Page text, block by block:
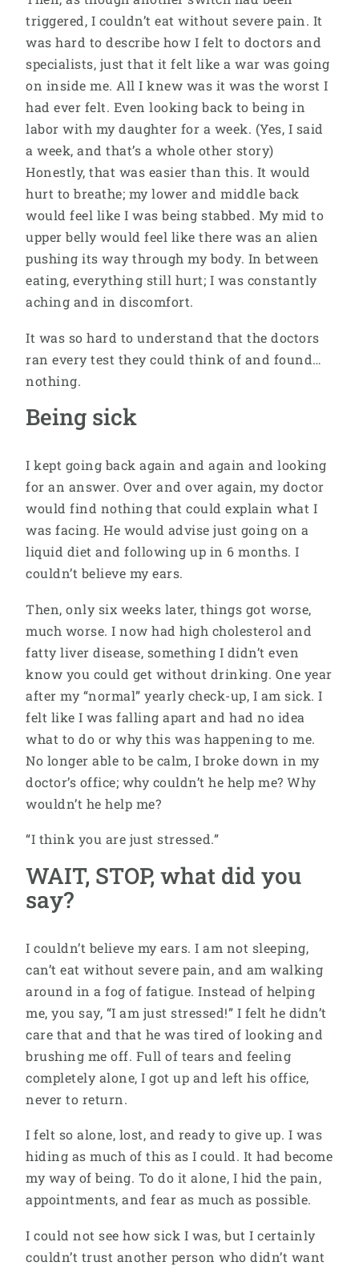
triggered, I couldn’t eat without severe pain. It
was hard to describe how I felt to doctors and
specialists, just that it felt like a war was going
on inside me. All I knew was it was the worst I
had ever felt. Even looking back to being in
labor with my daughter for a week. (Yes, I said
a week, and that’s a whole other story)
Honestly, that was easier than this. It would
hurt to breathe; my lower and middle back
would feel like I was being stabbed. My mid to
upper belly would feel like there was an alien
pushing its way through my body. In between
eating, everything still hurt; I was constantly
aching and in discomfort.
It was so hard to understand that the doctors
ran every test they could think of and found…
nothing.
Being sick
I kept going back again and again and looking
for an answer. Over and over again, my doctor
would find nothing that could explain what I
was facing. He would advise just going on a
liquid diet and following up in 6 months. I
couldn’t believe my ears.
Then, only six weeks later, things got worse,
much worse. I now had high cholesterol and
fatty liver disease, something I didn’t even
know you could get without drinking. One year
after my “normal” yearly check-up, I am sick. I
felt like I was falling apart and had no idea
what to do or why this was happening to me.
No longer able to be calm, I broke down in my
doctor’s office; why couldn’t he help me? Why
wouldn’t he help me?
“I think you are just stressed.”
WAIT, STOP, what did you
say?
I couldn’t believe my ears. I am not sleeping,
can’t eat without severe pain, and am walking
around in a fog of fatigue. Instead of helping
me, you say, “I am just stressed!” I felt he didn’t
care that and that he was tired of looking and
brushing me off. Full of tears and feeling
completely alone, I got up and left his office,
never to return.
I felt so alone, lost, and ready to give up. I was
hiding as much of this as I could. It had become
my way of being. To do it alone, I hid the pain,
appointments, and fear as much as possible.
I could not see how sick I was, but I certainly
couldn’t trust another person who didn’t want